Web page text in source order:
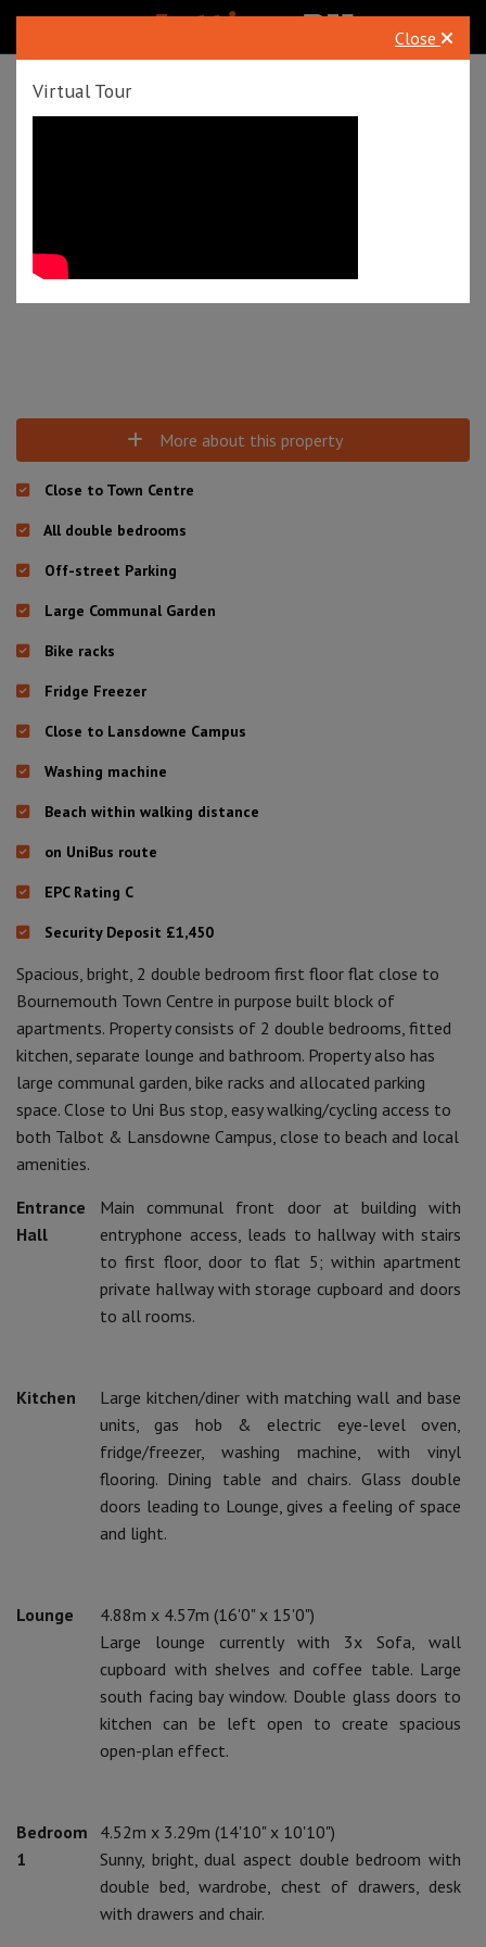
To RentQueens Road, Westbourne, Bournemouth, BH2
£1,350 pcmTenancy Info
More about this property
Close to Town Centre
All double bedrooms
Off-street Parking
Large Communal Garden
Bike racks
Fridge Freezer
Close to Lansdowne Campus
Washing machine
Beach within walking distance
on UniBus route
EPC Rating C
Security Deposit £1,450
Spacious, bright, 2 double bedroom first floor flat close to
Bournemouth Town Centre in purpose built block of
apartments. Property consists of 2 double bedrooms, fitted
kitchen, separate lounge and bathroom. Property also has
large communal garden, bike racks and allocated parking
space. Close to Uni Bus stop, easy walking/cycling access to
both Talbot & Lansdowne Campus, close to beach and local
amenities.
Entrance
Hall
Main communal front door at building with
entryphone access, leads to hallway with stairs
to first floor, door to flat 5; within apartment
private hallway with storage cupboard and doors
to all rooms.
Kitchen
Large kitchen/diner with matching wall and base
units, gas hob & electric eye-level oven,
fridge/freezer, washing machine, with vinyl
flooring. Dining table and chairs. Glass double
doors leading to Lounge, gives a feeling of space
and light.
Lounge
4.88m x 4.57m (16'0" x 15'0")
Large lounge currently with 3x Sofa, wall
cupboard with shelves and coffee table. Large
south facing bay window. Double glass doors to
kitchen can be left open to create spacious
open-plan effect.
Bedroom
1
4.52m x 3.29m (14'10" x 10'10")
Sunny, bright, dual aspect double bedroom with
double bed, wardrobe, chest of drawers, desk
with drawers and chair.
Close
Virtual Tour